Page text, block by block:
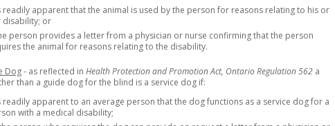
readily apparent that the animal is used by the person for reasons relating to his or
disability; or
person provides a letter from a physician or nurse confirming that the person
the animal for reasons relating to the disability.
Dog- as reflected in Health Protection and Promotion Act, Ontario Regulation 562 a
than a guide dog for the blind is a service dog if:
readily apparent to an average person that the dog functions as a service dog for a
with a medical disability;